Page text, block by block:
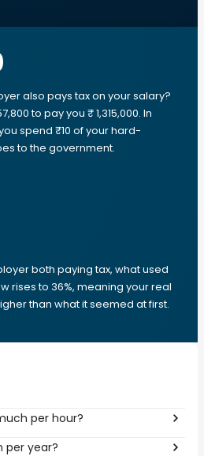
also pays tax on your salary?
to pay you ₹ 1,315,000. In
spend ₹10 of your hard-
to the government.
both paying tax, what used
rises to 36%, meaning your real
than what it seemed at first.
per hour?
per year?